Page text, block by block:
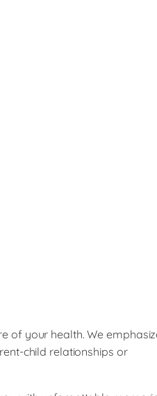
of your health. We
child relationships or